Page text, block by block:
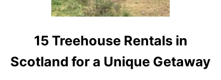
R
E
A
S
I
15 Treehouse Rentals in
Scotland for a Unique Getaway